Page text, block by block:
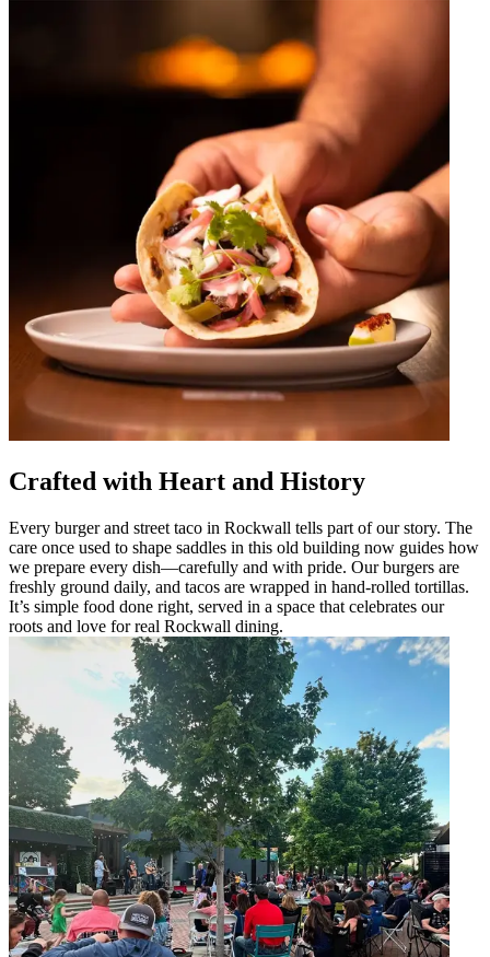
Crafted with Heart and History
Every burger and street taco in Rockwall tells part of our story. The
care once used to shape saddles in this old building now guides how
we prepare every dish—carefully and with pride. Our burgers are
freshly ground daily, and tacos are wrapped in hand-rolled tortillas.
It’s simple food done right, served in a space that celebrates our
roots and love for real Rockwall dining.